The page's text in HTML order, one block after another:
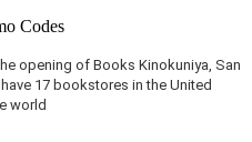
Codes
opening of Books Kinokuniya, San
17 bookstores in the United
world